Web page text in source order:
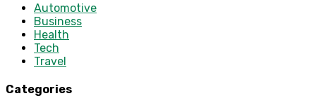
Automotive
Business
Health
Tech
Travel
Categories